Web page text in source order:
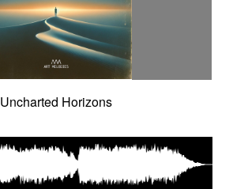
Uncharted Horizons